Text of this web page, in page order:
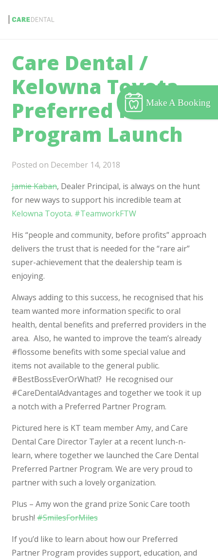
Care Dental /
Kelowna Toyota
Preferred Partner
Program Launch
Posted on December 14, 2018
Jamie Kaban, Dealer Principal, is always on the hunt
for new ways to support his incredible team at
Kelowna Toyota. #TeamworkFTW
His “people and community, before profits” approach
delivers the trust that is needed for the “rare air”
super-achievement that the dealership team is
enjoying.
Always adding to this success, he recognised that his
team wanted more information specific to oral
health, dental benefits and preferred providers in the
area. Also, he wanted to improve the team’s already
#flossome benefits with some special value and
items not available to the general public.
#BestBossEverOrWhat!? He recognised our
#CareDentalAdvantages and together we took it up
a notch with a Preferred Partner Program.
Pictured here is KT team member Amy, and Care
Dental Care Director Tayler at a recent lunch-n-
learn, where together we launched the Care Dental
Preferred Partner Program. We are very proud to
partner with such a lovely organization.
Plus – Amy won the grand prize Sonic Care tooth
brush! #SmilesForMiles
If you’d like to learn about how our Preferred
Partner Program provides support, education, and
Make A Booking